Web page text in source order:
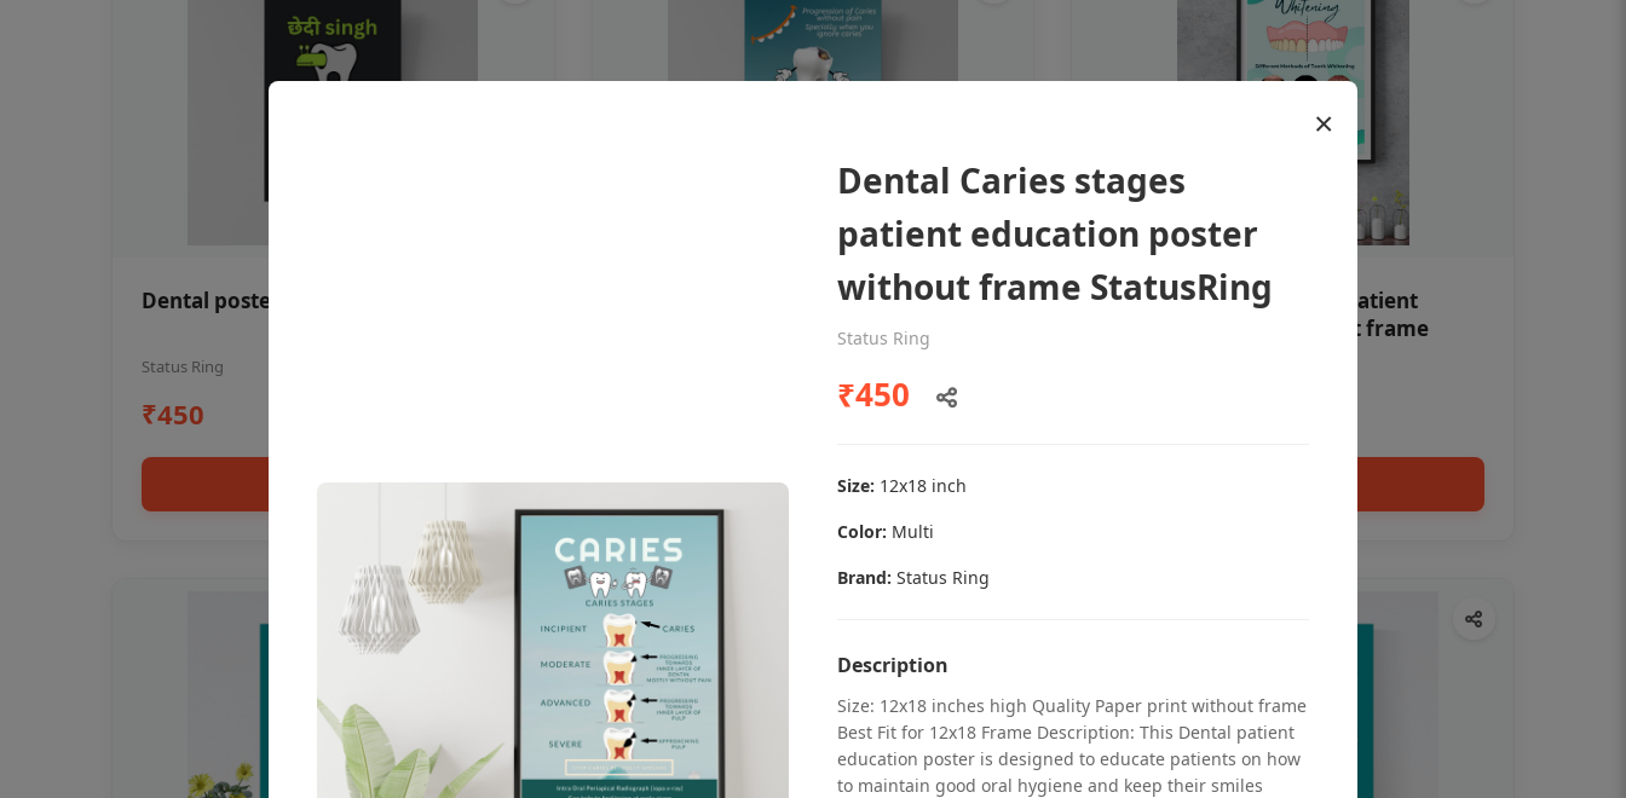
Dental poster oral health awareness
Status Ring
₹450
Add to cart
Dental poster caries oral health
Add to cart
Teeth whitening Dental patient
education poster without frame
×
Dental Caries stages
patient education poster
without frame StatusRing
Status Ring
₹450
Size: 12x18 inch
Color: Multi
Brand: Status Ring
Description
Size: 12x18 inches high Quality Paper print without frame
Best Fit for 12x18 Frame Description: This Dental patient
education poster is designed to educate patients on how
to maintain good oral hygiene and keep their smiles